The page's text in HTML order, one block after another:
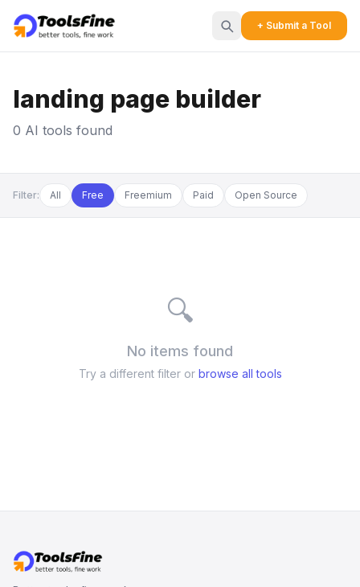
+ Submit a Tool
landing page builder
0 AI tools found
Filter: All Free Freemium Paid Open Source
🔍
No items found
Try a different filter or browse all tools